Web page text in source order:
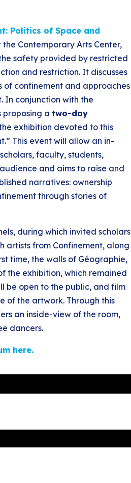
Politics of Space and
Contemporary Arts Center,
safety provided by restricted
and restriction. It discusses
of confinement and approaches
In conjunction with the
proposing a two-day
exhibition devoted to this
This event will allow an in-
faculty, students,
and aims to raise and
narratives: ownership
through stories of
during which invited scholars
artists from Confinement, along
time, the walls of Géographie,
the exhibition, which remained
be open to the public, and film
of the artwork. Through this
an inside-view of the room,
dancers.
here.